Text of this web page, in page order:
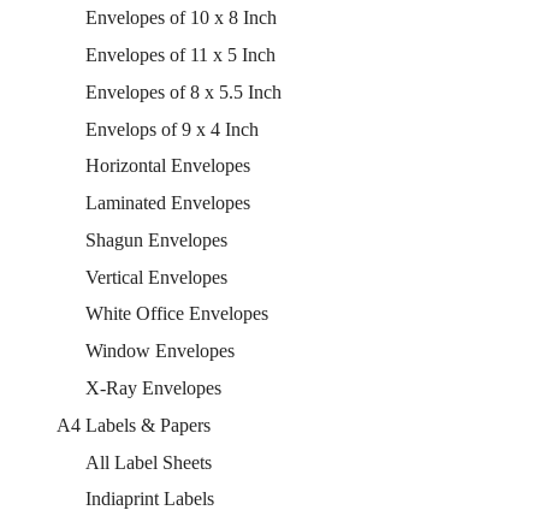
Envelopes of 10 x 8 Inch
Envelopes of 11 x 5 Inch
Envelopes of 8 x 5.5 Inch
Envelops of 9 x 4 Inch
Horizontal Envelopes
Laminated Envelopes
Shagun Envelopes
Vertical Envelopes
White Office Envelopes
Window Envelopes
X-Ray Envelopes
A4 Labels & Papers
All Label Sheets
Indiaprint Labels